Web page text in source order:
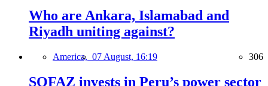
Who are Ankara, Islamabad and
Riyadh uniting against?
America, 07 August, 16:19 306
SOFAZ invests in Peru’s power sector